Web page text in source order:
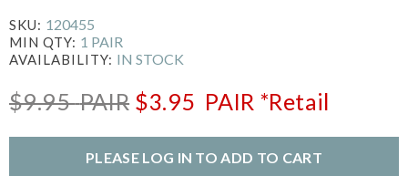
SKU: 120455
MIN QTY: 1 PAIR
AVAILABILITY: IN STOCK
$9.95PAIR $3.95 PAIR *Retail
PLEASE LOG IN TO ADD TO CART